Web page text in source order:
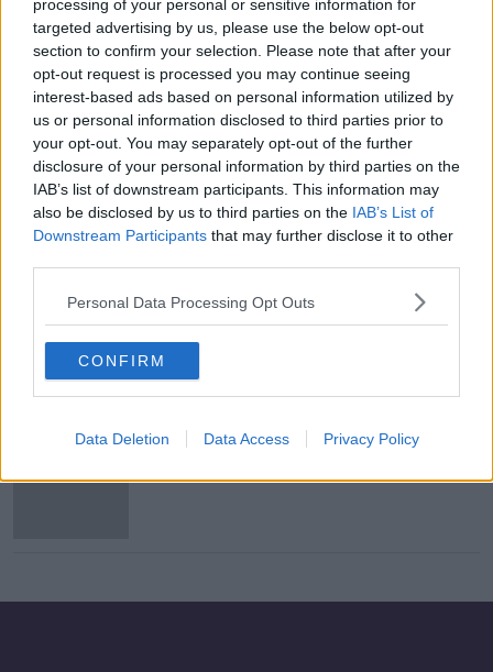
processing of your personal or sensitive information for
targeted advertising by us, please use the below opt-out
section to confirm your selection. Please note that after your
opt-out request is processed you may continue seeing
interest-based ads based on personal information utilized by
us or personal information disclosed to third parties prior to
your opt-out. You may separately opt-out of the further
disclosure of your personal information by third parties on the
IAB’s list of downstream participants. This information may
also be disclosed by us to third parties on the IAB’s List of
Downstream Participants that may further disclose it to other
Personal Data Processing Opt Outs
CONFIRM
Data Deletion Data Access Privacy Policy
Flight makes emergency landing
after phone charger catches fire
Virgin Atlantic to feature gay man as
part of new aircraft branding
Passengers quarantined after